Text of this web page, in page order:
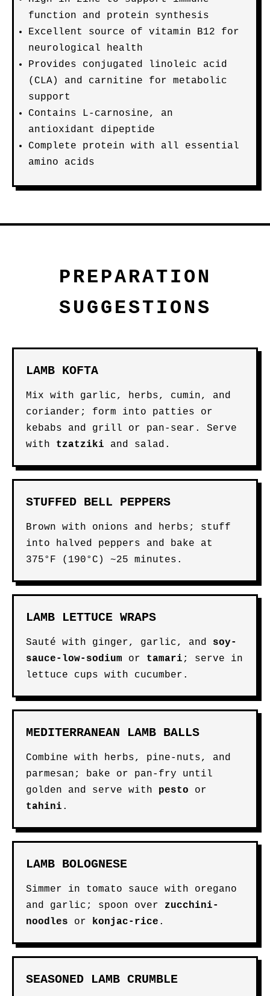
function and protein synthesis
Excellent source of vitamin B12 for
neurological health
Provides conjugated linoleic acid
(CLA) and carnitine for metabolic
support
Contains L-carnosine, an
antioxidant dipeptide
Complete protein with all essential
amino acids
PREPARATION
SUGGESTIONS
LAMB KOFTA
Mix with garlic, herbs, cumin, and
coriander; form into patties or
kebabs and grill or pan-sear. Serve
with tzatziki and salad.
STUFFED BELL PEPPERS
Brown with onions and herbs; stuff
into halved peppers and bake at
375°F (190°C) ~25 minutes.
LAMB LETTUCE WRAPS
Sauté with ginger, garlic, and soy-
sauce-low-sodium or tamari ; serve in
lettuce cups with cucumber.
MEDITERRANEAN LAMB BALLS
Combine with herbs, pine-nuts, and
parmesan; bake or pan-fry until
golden and serve with pesto or
tahini .
LAMB BOLOGNESE
Simmer in tomato sauce with oregano
and garlic; spoon over zucchini-
noodles or konjac-rice .
SEASONED LAMB CRUMBLE